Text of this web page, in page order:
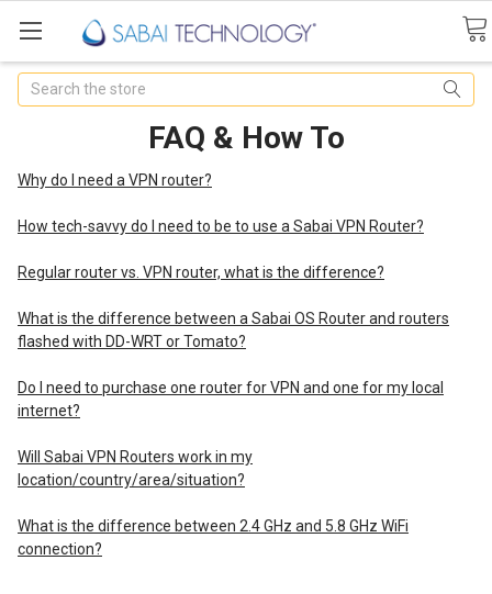
Search
FAQ & How To
Why do I need a VPN router?
How tech-savvy do I need to be to use a Sabai VPN Router?
Regular router vs. VPN router, what is the difference?
What is the difference between a Sabai OS Router and routers
flashed with DD-WRT or Tomato?
Do I need to purchase one router for VPN and one for my local
internet?
Will Sabai VPN Routers work in my
location/country/area/situation?
What is the difference between 2.4 GHz and 5.8 GHz WiFi
connection?